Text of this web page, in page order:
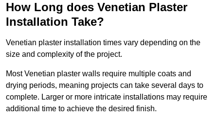
How Long does Venetian Plaster
Installation Take?
Venetian plaster installation times vary depending on the
size and complexity of the project.
Most Venetian plaster walls require multiple coats and
drying periods, meaning projects can take several days to
complete. Larger or more intricate installations may require
additional time to achieve the desired finish.